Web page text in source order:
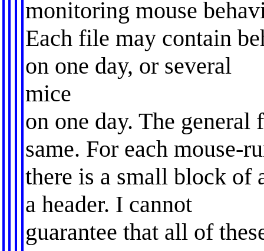
monitoring mouse
Each file may contain
on one day, or several
mice
on one day. The
same. For each mouse-
there is a small block of
a header. I cannot
guarantee that all of